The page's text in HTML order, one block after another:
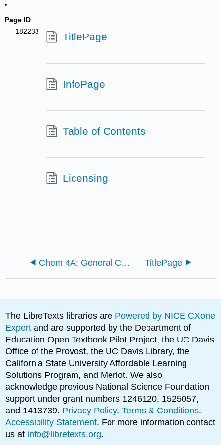
Page ID
182233
TitlePage
InfoPage
Table of Contents
Licensing
Chem 4A: General Chemistry for Majors I TitlePage
The LibreTexts libraries are Powered by NICE CXone
Expertand are supported by the Department of
Education Open Textbook Pilot Project, the UC Davis
Office of the Provost, the UC Davis Library, the
California State University Affordable Learning
Solutions Program, and Merlot. We also
acknowledge previous National Science Foundation
support under grant numbers 1246120, 1525057,
and 1413739. Privacy Policy.Terms & Conditions.
Accessibility Statement. For more information contact
us at info@libretexts.org.